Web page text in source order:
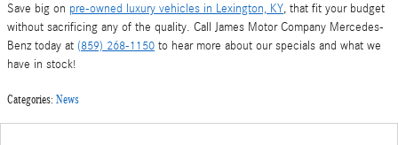
Save big on pre-owned luxury vehicles in Lexington, KY, that fit your budget
without sacrificing any of the quality. Call James Motor Company Mercedes-
Benz today at (859) 268-1150 to hear more about our specials and what we
have in stock!
Categories: News